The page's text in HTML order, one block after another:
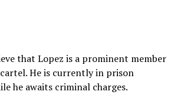
that Lopez is a prominent member
He is currently in prison
he awaits criminal charges.